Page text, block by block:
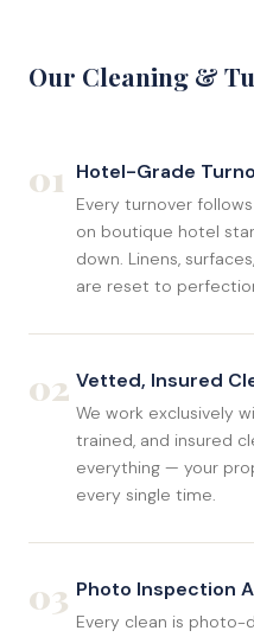
Our Cleaning &
01 Hotel-Grade
Every turnover
on boutique hotel
down. Linens,
are reset to
02 Vetted, Insured
We work exclusively
trained, and insured
everything — your
every single time.
03 Photo Inspection
Every clean is